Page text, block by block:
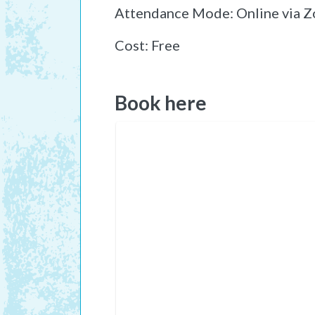
Attendance Mode: Online via
Cost: Free
Book here